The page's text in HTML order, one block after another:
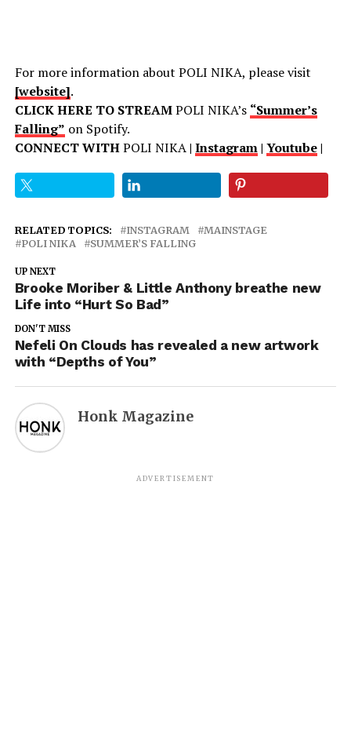
For more information about POLI NIKA, please visit
[website].
CLICK HERE TO STREAMPOLI NIKA’s “Summer’s
Falling” on Spotify.
CONNECT WITHPOLI NIKA| Instagram| Youtube|
RELATED TOPICS: INSTAGRAM
MAINSTAGE
POLI NIKA
SUMMER’S FALLING
UP NEXT
Brooke Moriber & Little Anthony breathe new
Life into “Hurt So Bad”
DON'T MISS
Nefeli On Clouds has revealed a new artwork
with “Depths of You”
Honk Magazine
ADVERTISEMENT